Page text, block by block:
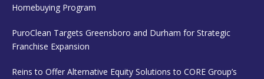
Homebuying Program
PuroClean Targets Greensboro and Durham for Strategic
Franchise Expansion
Reins to Offer Alternative Equity Solutions to CORE Group’s